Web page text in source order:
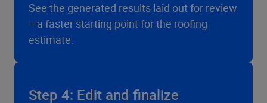
See the generated results laid out for review
—a faster starting point for the roofing
estimate.
Step 4: Edit and finalize